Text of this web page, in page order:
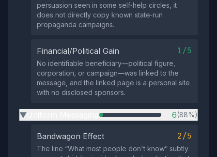
persuasion seen in some self‑help circles, it
does not directly copy known state‑run
propaganda campaigns.
Financial/Political Gain 1/5
No identifiable beneficiary—political figure,
corporation, or campaign—was linked to the
message, and the linked page is a personal site
with no disclosed sponsors.
▶ 6(88%)
Bandwagon Effect 2/5
The line “What most people don't know” subtly